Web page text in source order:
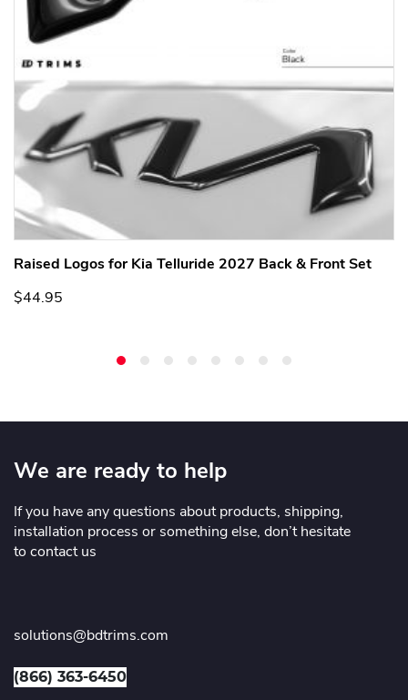
Raised Logos for Kia Telluride 2027 Back & Front Set
$44.95
We are ready to help
If you have any questions about products, shipping,
installation process or something else, don’t hesitate
to contact us
solutions@bdtrims.com
(866) 363-6450